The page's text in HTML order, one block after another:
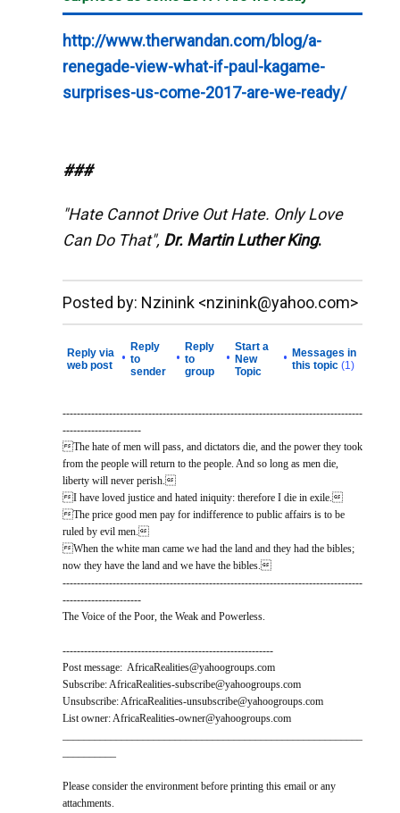
http://www.therwandan.com/blog/a-
renegade-view-what-if-paul-kagame-
surprises-us-come-2017-are-we-ready/
###
"Hate Cannot Drive Out Hate. Only Love
Can Do That", Dr. Martin Luther King.
__._,_.___
Posted by: Nzinink <nzinink@yahoo.com>
Reply via
web post
•
Reply
to
sender
•
Reply
to
group
•
Start a
New
Topic
• Messages in
this topic (1)
------------------------------------------------------------------------------------
----------------------
The hate of men will pass, and dictators die, and the power they took
from the people will return to the people. And so long as men die,
liberty will never perish.
I have loved justice and hated iniquity: therefore I die in exile.
The price good men pay for indifference to public affairs is to be
ruled by evil men.
When the white man came we had the land and they had the bibles;
now they have the land and we have the bibles.
------------------------------------------------------------------------------------
----------------------
The Voice of the Poor, the Weak and Powerless.
-----------------------------------------------------------
Post message: AfricaRealities@yahoogroups.com
Subscribe: AfricaRealities-subscribe@yahoogroups.com
Unsubscribe: AfricaRealities-unsubscribe@yahoogroups.com
List owner: AfricaRealities-owner@yahoogroups.com
Please consider the environment before printing this email or any
attachments.